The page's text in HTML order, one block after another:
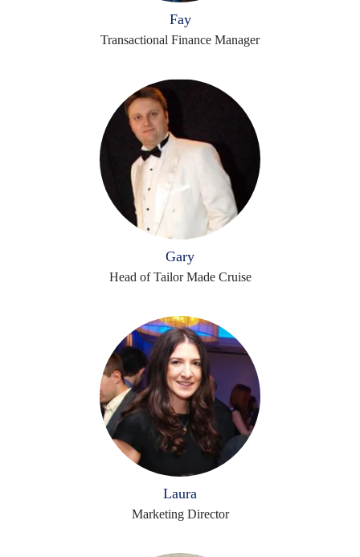
Fay
Transactional Finance Manager
Gary
Head of Tailor Made Cruise
Laura
Marketing Director